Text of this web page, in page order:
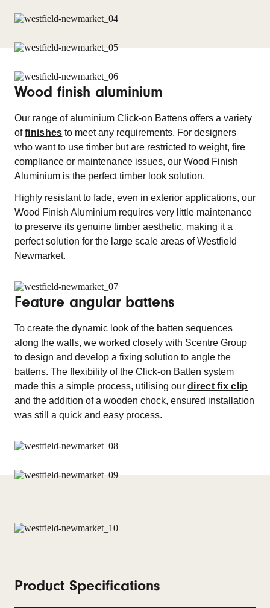
Wood finish aluminium
Our range of aluminium Click-on Battens offers a variety
offinishes to meet any requirements. For designers
who want to use timber but are restricted to weight, fire
compliance or maintenance issues, our Wood Finish
Aluminium is the perfect timber look solution.
Highly resistant to fade, even in exterior applications, our
Wood Finish Aluminium requires very little maintenance
to preserve its genuine timber aesthetic, making it a
perfect solution for the large scale areas of Westfield
Newmarket.
Feature angular battens
To create the dynamic look of the batten sequences
along the walls, we worked closely with Scentre Group
to design and develop a fixing solution to angle the
battens. The flexibility of the Click-on Batten system
made this a simple process, utilising our direct fix clip
and the addition of a wooden chock, ensured installation
was still a quick and easy process.
Product Specifications